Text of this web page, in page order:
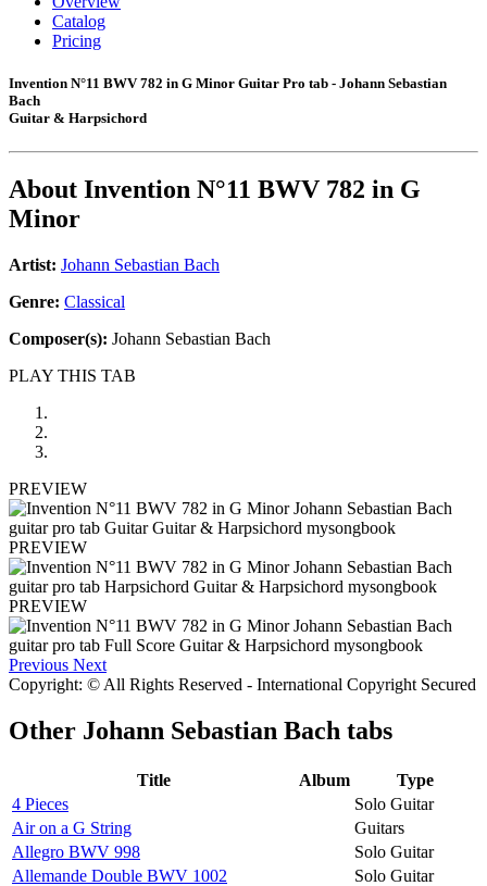
Catalog
Pricing
Invention N°11 BWV 782 in G Minor Guitar Pro tab - Johann Sebastian
Bach
Guitar & Harpsichord
About Invention N°11 BWV 782 in G
Minor
Artist: Johann Sebastian Bach
Genre: Classical
Composer(s): Johann Sebastian Bach
PLAY THIS TAB
PREVIEW
PREVIEW
PREVIEW
Previous Next
Copyright: © All Rights Reserved - International Copyright Secured
Other Johann Sebastian Bach tabs
Title Album
Type
4 Pieces
Solo Guitar
Air on a G String
Guitars
Allegro BWV 998
Solo Guitar
Allemande Double BWV 1002
Solo Guitar